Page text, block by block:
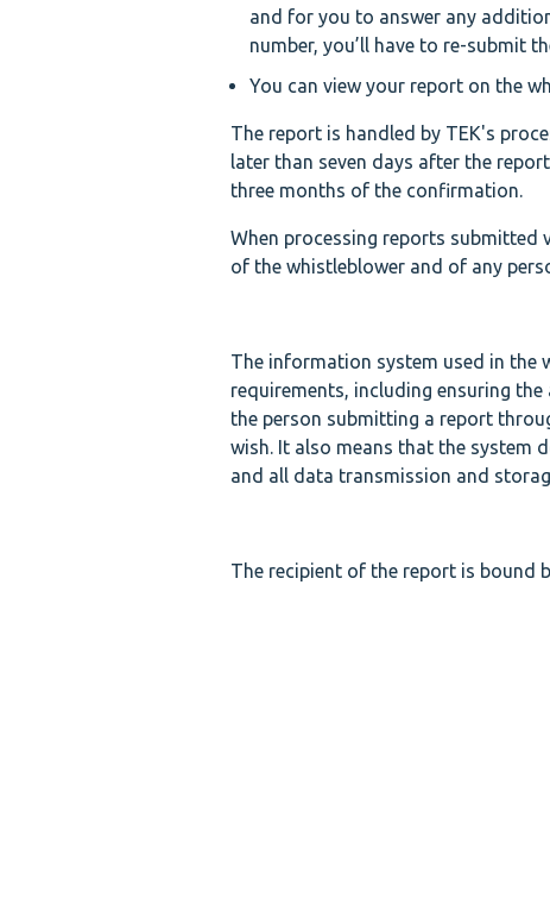
and for you to answer any
number, you’ll have to re-submit
You can view your report on the
The report is handled by TEK's
later than seven days after the
three months of the confirmation.
When processing reports submitted
of the whistleblower and of any
The information system used in the
requirements, including ensuring
the person submitting a report
wish. It also means that the system
and all data transmission and
The recipient of the report is